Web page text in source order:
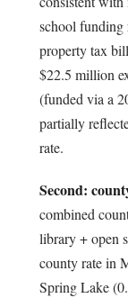
school funding
property tax
$22.5 million
(funded via a
partially
rate.
Second:
combined
library + open
county rate in
Spring Lake